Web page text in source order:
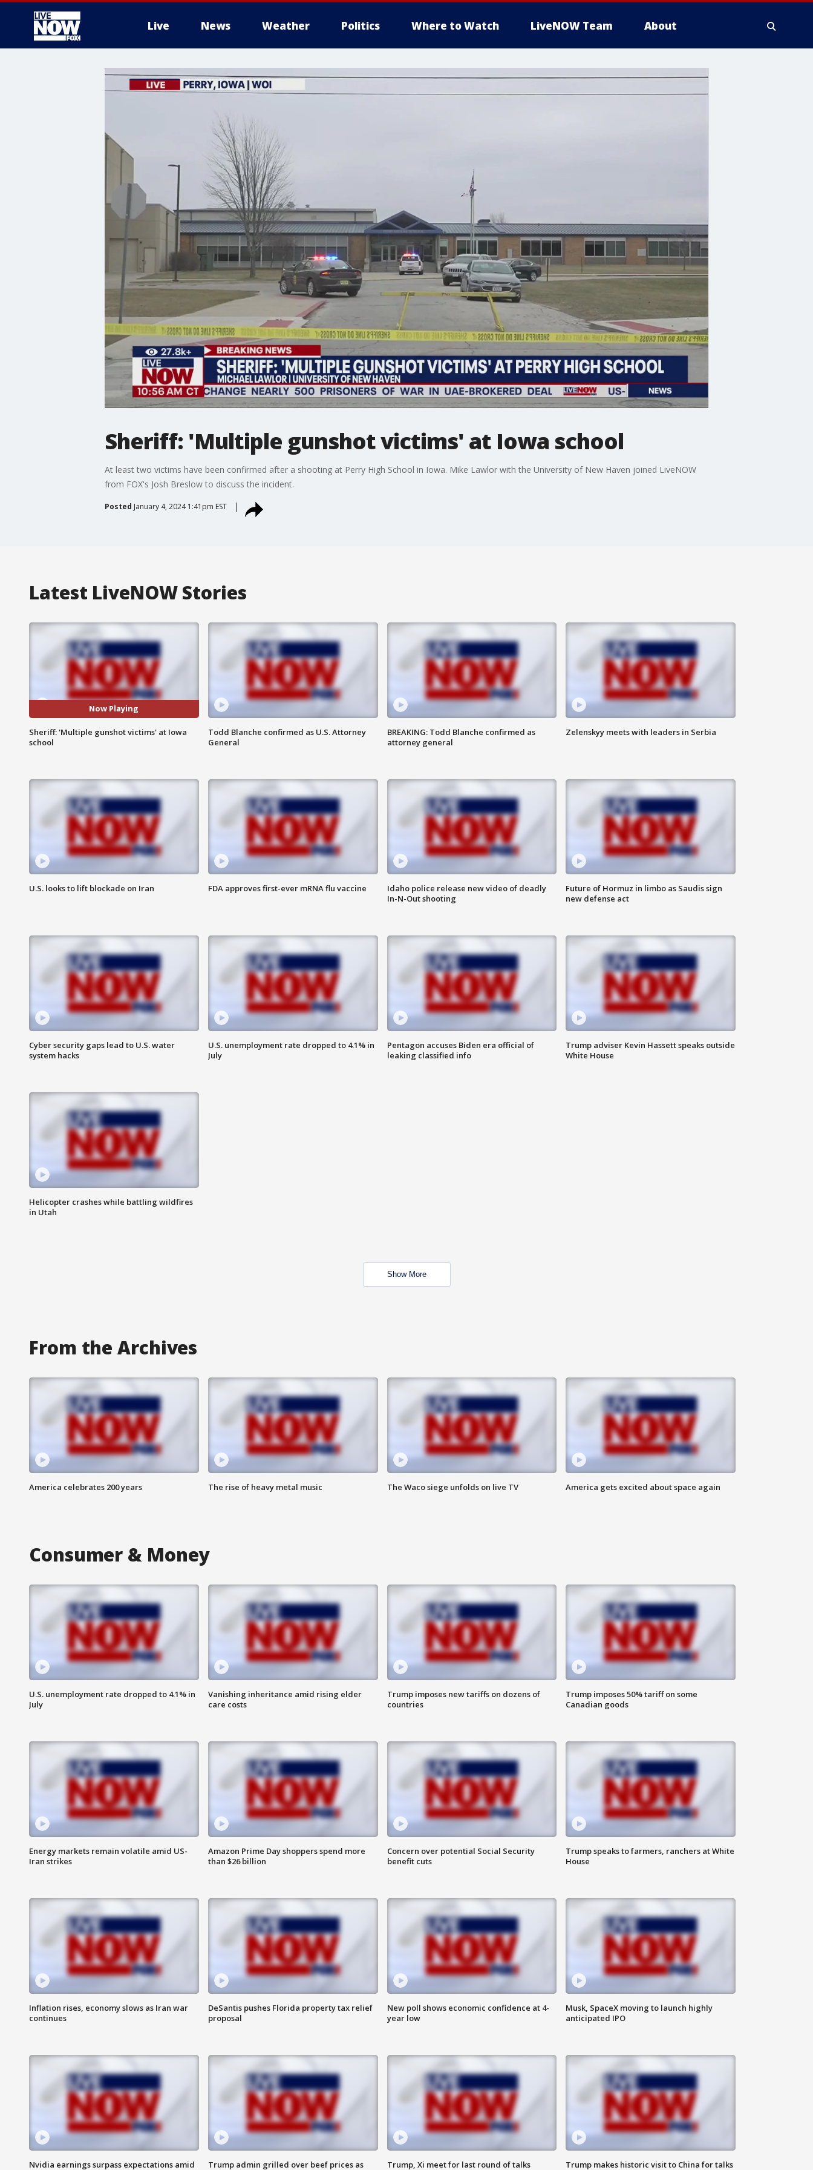
Live News Weather Politics Where to Watch LiveNOW Team About
More
Sheriff: 'Multiple gunshot victims' at Iowa school
At least two victims have been confirmed after a shooting at Perry High School in Iowa. Mike Lawlor with the University of New Haven joined LiveNOW
from FOX's Josh Breslow to discuss the incident.
Posted January 4, 2024 1:41pm EST
Latest LiveNOW Stories
Now Playing
Sheriff: 'Multiple gunshot victims' at Iowa
school
Todd Blanche confirmed as U.S. Attorney
General
BREAKING: Todd Blanche confirmed as
attorney general
Zelenskyy meets with leaders in Serbia
U.S. looks to lift blockade on Iran FDA approves first-ever mRNA flu vaccine
Idaho police release new video of deadly
In-N-Out shooting
Future of Hormuz in limbo as Saudis sign
new defense act
Cyber security gaps lead to U.S. water
system hacks
U.S. unemployment rate dropped to 4.1% in
July
Pentagon accuses Biden era official of
leaking classified info
Trump adviser Kevin Hassett speaks outside
White House
Helicopter crashes while battling wildfires
in Utah
Show More
From the Archives
America celebrates 200 years The rise of heavy metal music The Waco siege unfolds on live TV America gets excited about space again
Consumer & Money
U.S. unemployment rate dropped to 4.1% in
July
Vanishing inheritance amid rising elder
care costs
Trump imposes new tariffs on dozens of
countries
Trump imposes 50% tariff on some
Canadian goods
Energy markets remain volatile amid US-
Iran strikes
Amazon Prime Day shoppers spend more
than $26 billion
Concern over potential Social Security
benefit cuts
Trump speaks to farmers, ranchers at White
House
Inflation rises, economy slows as Iran war
continues
DeSantis pushes Florida property tax relief
proposal
New poll shows economic confidence at 4-
year low
Musk, SpaceX moving to launch highly
anticipated IPO
Nvidia earnings surpass expectations amid
Trump admin grilled over beef prices as
Trump, Xi meet for last round of talks
Trump makes historic visit to China for talks